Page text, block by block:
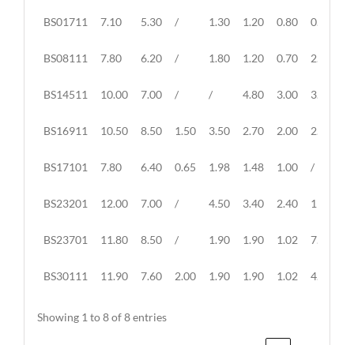
NO.
A B C D E F G
BS01711 7.10 5.30 / 1.30 1.20 0.80 0.80
BS08111 7.80 6.20 / 1.80 1.20 0.70 2.50
BS14511 10.00 7.00 / / 4.80 3.00 3.00
BS16911 10.50 8.50 1.50 3.50 2.70 2.00 2.00
BS17101 7.80 6.40 0.65 1.98 1.48 1.00 /
BS23201 12.00 7.00 / 4.50 3.40 2.40 11.00
BS23701 11.80 8.50 / 1.90 1.90 1.02 7.00
BS30111 11.90 7.60 2.00 1.90 1.90 1.02 4.40
Showing 1 to 8 of 8 entries